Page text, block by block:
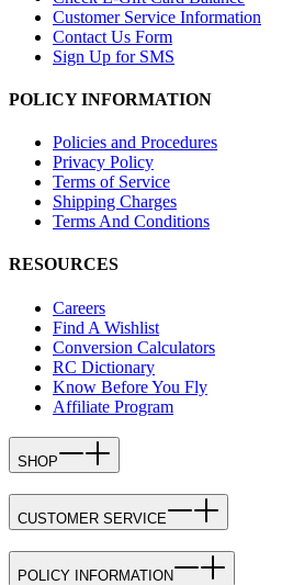
Customer Service Information
Contact Us Form
Sign Up for SMS
POLICY INFORMATION
Policies and Procedures
Privacy Policy
Terms of Service
Shipping Charges
Terms And Conditions
RESOURCES
Careers
Find A Wishlist
Conversion Calculators
RC Dictionary
Know Before You Fly
Affiliate Program
SHOP
CUSTOMER SERVICE
POLICY INFORMATION